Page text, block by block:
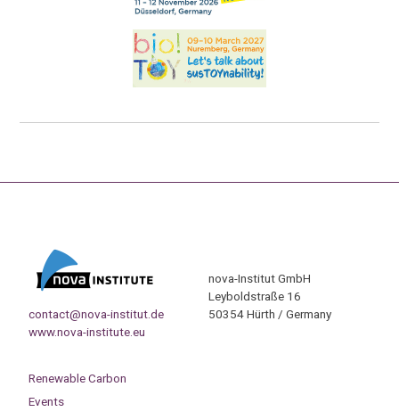
contact@nova-institut.de
www.nova-institute.eu
nova-Institut GmbH
Leyboldstraße 16
50354 Hürth / Germany
Renewable Carbon
Events